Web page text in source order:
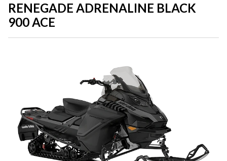
RENEGADE ADRENALINE BLACK
900 ACE